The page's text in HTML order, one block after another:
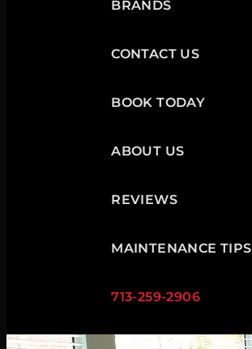
BRANDS
CONTACT US
BOOK TODAY
ABOUT US
REVIEWS
MAINTENANCE TIPS
713-259-2906